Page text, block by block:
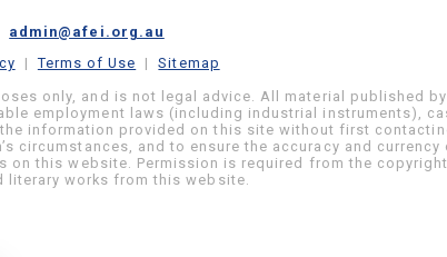
admin@afei.org.au
|Terms of Use |Sitemap
only, and is not legal advice. All material published by
employment laws (including industrial instruments),
information provided on this site without first
circumstances, and to ensure the accuracy and currency
on this website. Permission is required from the copyright
works from this website.